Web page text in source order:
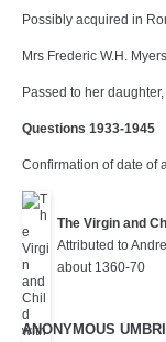
Possibly acquired in
Mrs Frederic W.H.
Passed to her
Questions 1933-1945
Confirmation of date of
The Virgin and
Attributed to
about 1360-70
ANONYMOUS